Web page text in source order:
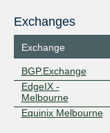
Exchanges
Exchange
BGP.Exchange
EdgeIX -
Melbourne
Equinix Melbourne